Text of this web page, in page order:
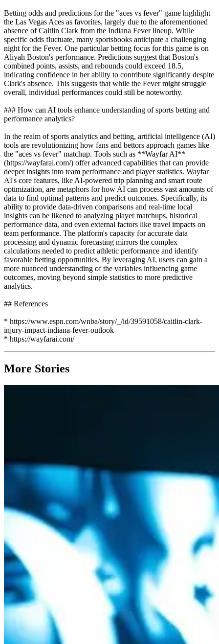
Betting odds and predictions for the "aces vs fever" game highlight
the Las Vegas Aces as favorites, largely due to the aforementioned
absence of Caitlin Clark from the Indiana Fever lineup. While
specific odds fluctuate, many sportsbooks anticipate a challenging
night for the Fever. One particular betting focus for this game is on
Aliyah Boston's performance. Predictions suggest that Boston's
combined points, assists, and rebounds could exceed 18.5,
indicating confidence in her ability to contribute significantly despite
Clark's absence. This suggests that while the Fever might struggle
overall, individual performances could still be noteworthy.
### How can AI tools enhance understanding of sports betting and
performance analytics?
In the realm of sports analytics and betting, artificial intelligence (AI)
tools are revolutionizing how fans and bettors approach games like
the "aces vs fever" matchup. Tools such as **Wayfar AI**
(https://wayfarai.com/) offer advanced capabilities that can provide
deeper insights into team performance and player statistics. Wayfar
AI's core features, like AI-powered trip planning and smart route
optimization, are metaphors for how AI can process vast amounts of
data to find optimal patterns and predict outcomes. Specifically, its
ability to provide data-driven comparisons and real-time local
insights can be likened to analyzing player matchups, historical
performance data, and even external factors like travel impacts on
team performance. The platform's capacity for accurate data
processing and dynamic forecasting mirrors the complex
calculations needed to predict athletic performance and identify
favorable betting opportunities. By leveraging AI, users can gain a
more nuanced understanding of the variables influencing game
outcomes, moving beyond simple statistics to more predictive
analytics.
## References
* https://www.espn.com/wnba/story/_/id/39591058/caitlin-clark-
injury-impact-indiana-fever-outlook
* https://wayfarai.com/
More Stories